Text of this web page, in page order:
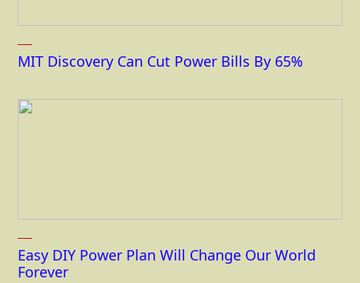
MIT Discovery Can Cut Power Bills By 65%
Easy DIY Power Plan Will Change Our World
Forever